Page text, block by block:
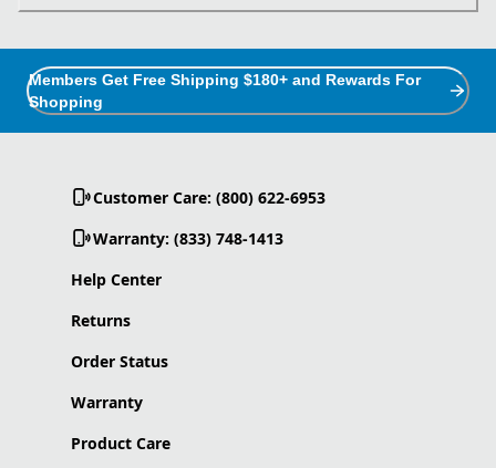
Members Get Free Shipping $180+ and Rewards For
Shopping
Customer Care: (800) 622-6953
Warranty: (833) 748-1413
Help Center
Returns
Order Status
Warranty
Product Care